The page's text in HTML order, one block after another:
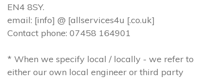
EN4 8SY.
email: [info] @ [allservices4u [.co.uk]
Contact phone: 07458 164901
* When we specify local / locally - we refer to
either our own local engineer or third party